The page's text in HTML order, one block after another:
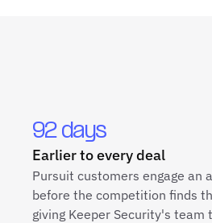
92 days
Earlier to every deal
Pursuit customers engage an
before the competition finds
giving Keeper Security's